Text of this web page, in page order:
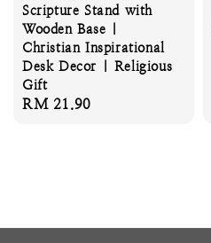
Scripture Stand with
Wooden Base |
Christian Inspirational
Desk Decor | Religious
Gift
Regular
RM 21.90